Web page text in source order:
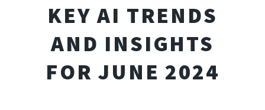
KEY AI TRENDS
AND INSIGHTS
FOR JUNE 2024